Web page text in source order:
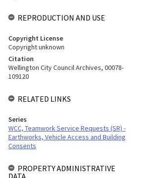
REPRODUCTION AND USE
Copyright License
Copyright unknown
Citation
Wellington City Council Archives, 00078-
109120
RELATED LINKS
Series
WCC, Teamwork Service Requests (SR) -
Earthworks, Vehicle Access and Building
Consents
PROPERTY ADMINISTRATIVE
DATA